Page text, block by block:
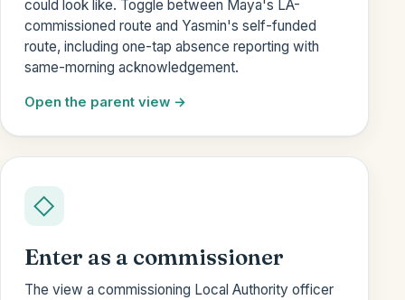
could look like. Toggle between Maya's LA-
commissioned route and Yasmin's self-funded
route, including one-tap absence reporting with
same-morning acknowledgement.
Open the parent view
◇
Enter as a commissioner
The view a commissioning Local Authority officer